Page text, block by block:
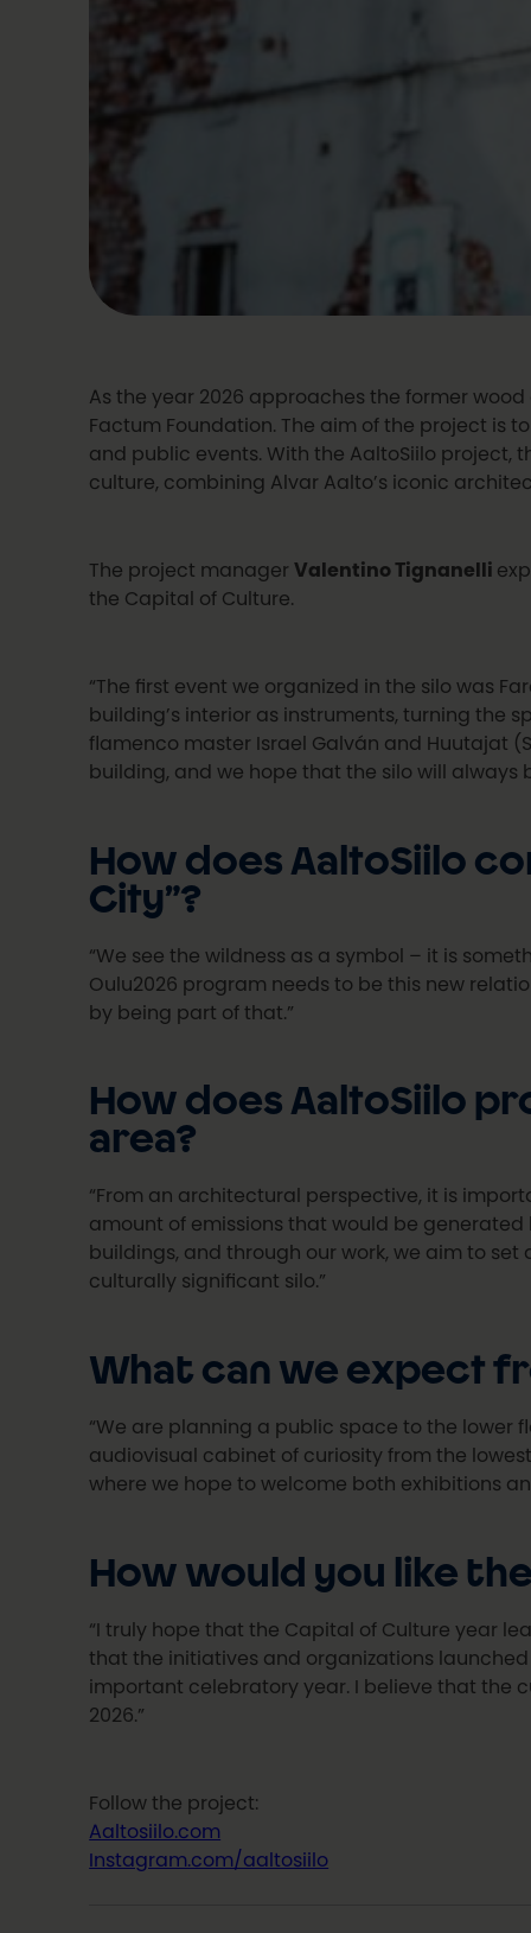
As the year 2026 approaches the former
Factum Foundation. The aim of the project is
and public events. With the AaltoSiilo
culture, combining Alvar Aalto’s iconic
The project managerValentino Tignanelli
the Capital of Culture.
“The first event we organized in the silo was
building’s interior as instruments, turning the
flamenco master Israel Galván and Huutajat
building, and we hope that the silo will always
How does AaltoSiilo
City”?
“We see the wildness as a symbol – it is
Oulu2026 program needs to be this new
by being part of that.”
How does AaltoSiilo
area?
“From an architectural perspective, it is
amount of emissions that would be
buildings, and through our work, we aim to
culturally significant silo.”
What can we expect
“We are planning a public space to the lower
audiovisual cabinet of curiosity from the
where we hope to welcome both exhibitions
How would you like
“I truly hope that the Capital of Culture year
that the initiatives and organizations
important celebratory year. I believe that the
2026.”
Follow the project:
Aaltosiilo.com
Instagram.com/aaltosiilo